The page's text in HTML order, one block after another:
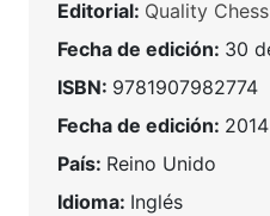
Editorial: Quality Chess
Fecha de edición: 30
ISBN: 9781907982774
Fecha de edición: 2014
País: Reino Unido
Idioma: Inglés